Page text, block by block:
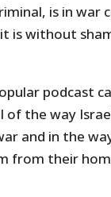
is in war
is without
podcast
of the way
and in the
from their